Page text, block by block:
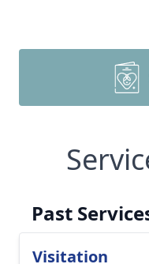
Past
Visitation